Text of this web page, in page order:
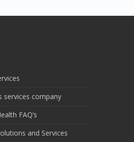
services company
FAQ’s
and Services